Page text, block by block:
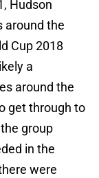
Hudson
around the
Cup 2018
a
around the
get through to
group
in the
were